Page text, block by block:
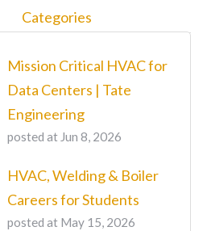
Categories
Mission Critical HVAC for
Data Centers | Tate
Engineering
posted at Jun 8, 2026
HVAC, Welding & Boiler
Careers for Students
posted at May 15, 2026